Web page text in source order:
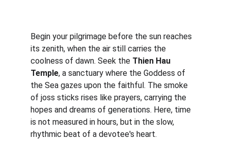
Begin your pilgrimage before the sun reaches
its zenith, when the air still carries the
coolness of dawn. Seek the Thien Hau
Temple, a sanctuary where the Goddess of
the Sea gazes upon the faithful. The smoke
of joss sticks rises like prayers, carrying the
hopes and dreams of generations. Here, time
is not measured in hours, but in the slow,
rhythmic beat of a devotee's heart.